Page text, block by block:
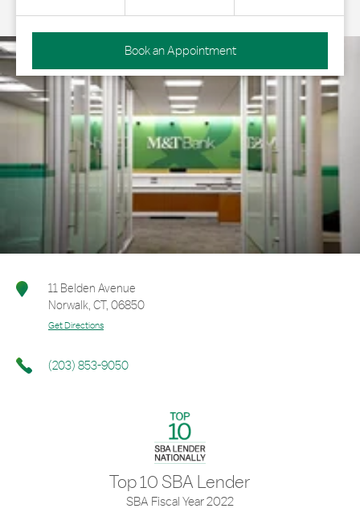
Book an Appointment
11 Belden Avenue
Norwalk, CT, 06850
Get Directions
(203) 853-9050
Top 10 SBA Lender
SBA Fiscal Year 2022